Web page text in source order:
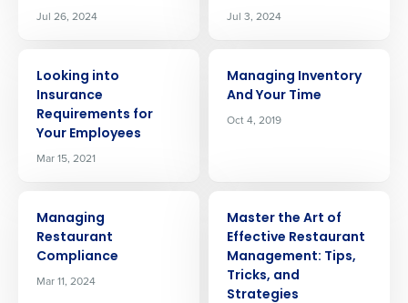
Jul 26, 2024 Jul 3, 2024
Looking into
Insurance
Requirements for
Your Employees
Mar 15, 2021
Managing Inventory
And Your Time
Oct 4, 2019
Managing
Restaurant
Compliance
Mar 11, 2024
Master the Art of
Effective Restaurant
Management: Tips,
Tricks, and
Strategies
Get a personalized demo
Company Name Role